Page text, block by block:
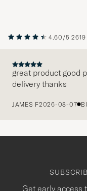
4.60/5 2619
great product good
delivery thanks
JAMES F2026-08-07
Get early access